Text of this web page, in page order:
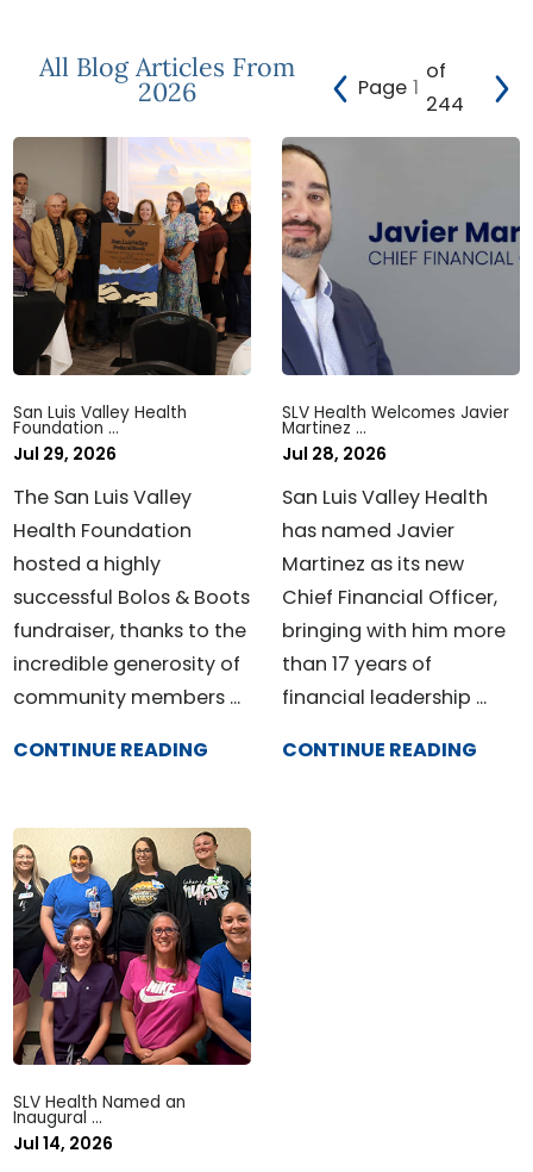
All Blog Articles From
2026 Page
of
244
San Luis Valley Health
Foundation ...
Jul 29, 2026
The San Luis Valley
Health Foundation
hosted a highly
successful Bolos & Boots
fundraiser, thanks to the
incredible generosity of
community members ...
CONTINUE READING
SLV Health Welcomes Javier
Martinez ...
Jul 28, 2026
San Luis Valley Health
has named Javier
Martinez as its new
Chief Financial Officer,
bringing with him more
than 17 years of
financial leadership ...
CONTINUE READING
SLV Health Named an
Inaugural ...
Jul 14, 2026